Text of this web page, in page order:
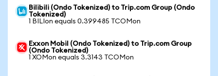
Bilibili (Ondo Tokenized) to Trip.com Group (Ondo
Tokenized)
1 BILIon equals 0.399485 TCOMon
Exxon Mobil (Ondo Tokenized) to Trip.com Group
(Ondo Tokenized)
1 XOMon equals 3.3143 TCOMon